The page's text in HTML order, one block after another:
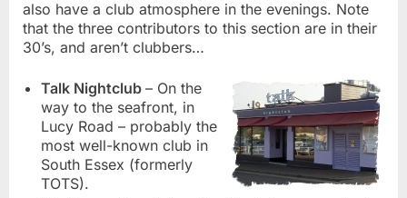
also have a club atmosphere in the evenings. Note
that the three contributors to this section are in their
30’s, and aren’t clubbers…
Talk Nightclub – On the
way to the seafront, in
Lucy Road – probably the
most well-known club in
South Essex (formerly
TOTS).